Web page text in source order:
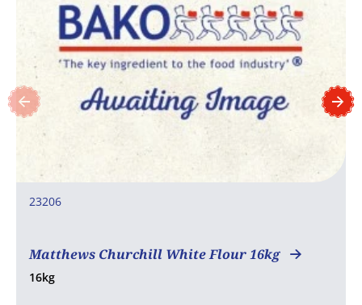
23206
Matthews Churchill White Flour 16kg
16kg